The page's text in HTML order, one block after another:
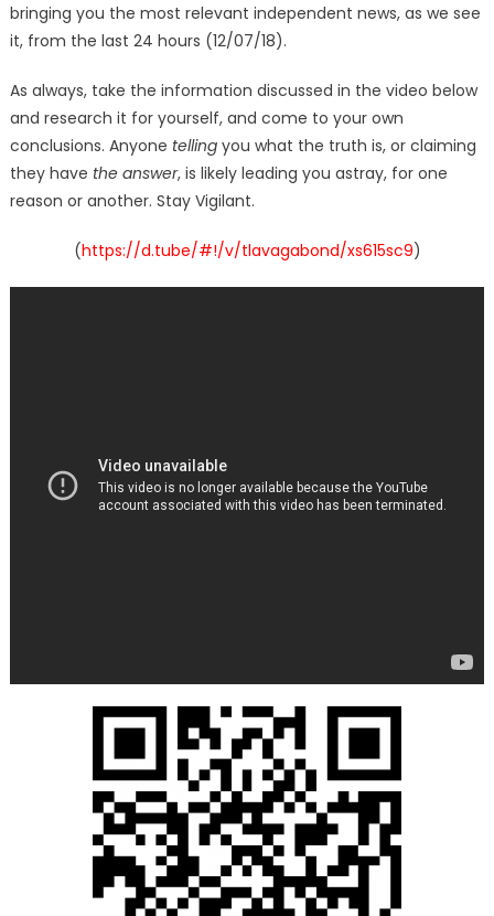
bringing you the most relevant independent news, as we see
it, from the last 24 hours (12/07/18).
As always, take the information discussed in the video below
and research it for yourself, and come to your own
conclusions. Anyone tellingyou what the truth is, or claiming
they have the answer, is likely leading you astray, for one
reason or another. Stay Vigilant.
(https://d.tube/#!/v/tlavagabond/xs615sc9)